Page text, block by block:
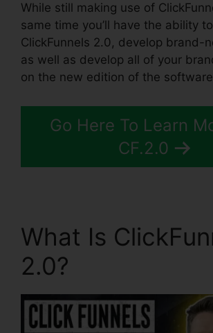
While still making use of
same time you’ll have the ability
ClickFunnels 2.0, develop brand-
as well as develop all of your
on the new edition of the
Go Here To Learn
CF.2.0
What Is
2.0?